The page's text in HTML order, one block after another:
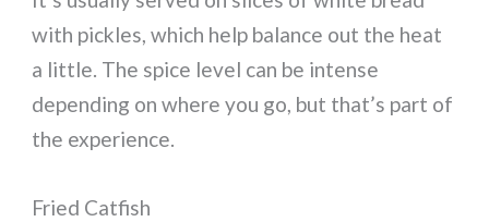
with pickles, which help balance out the heat
a little. The spice level can be intense
depending on where you go, but that’s part of
the experience.
Fried Catfish